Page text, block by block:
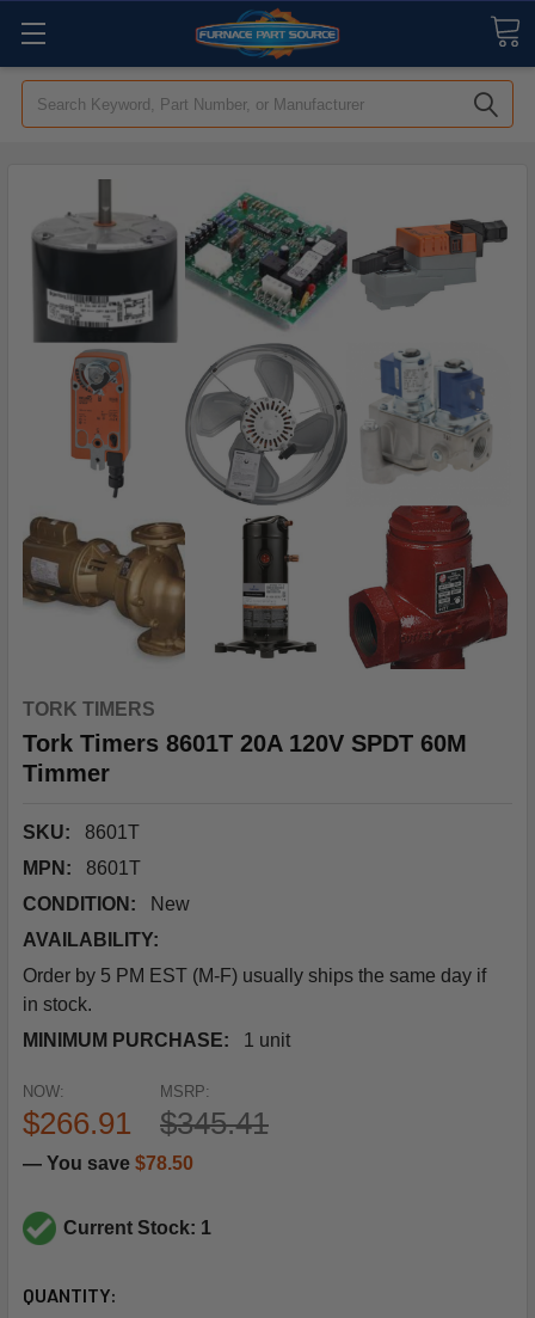
Search
TORK TIMERS
Tork Timers 8601T 20A 120V SPDT 60M
Timmer
SKU:
8601T
MPN:
8601T
CONDITION:
New
AVAILABILITY:
Order by 5 PM EST (M-F) usually ships the same day if
in stock.
MINIMUM PURCHASE:
1 unit
MSRP:
$345.41
NOW:
$266.91
— You save $78.50
Current Stock: 1
CURRENT
QUANTITY: